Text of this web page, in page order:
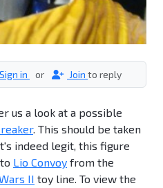
Sign in or Join to reply
us a look at a possible
. This should be taken
indeed legit, this figure
Lio Convoy from the
II toy line. To view the